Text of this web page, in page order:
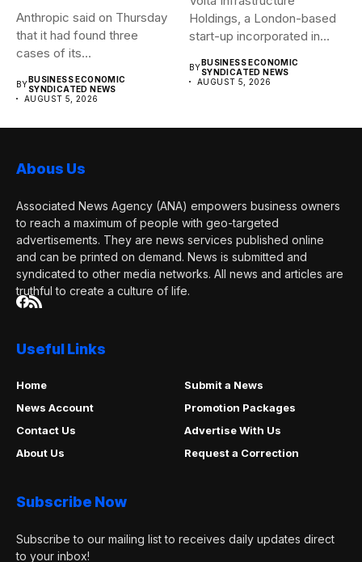
Anthropic said on Thursday
that it had found three
cases of its...
BYBUSINESS ECONOMIC
SYNDICATED NEWS
AUGUST 5, 2026
Holdings, a London-based
start-up incorporated in
BYBUSINESS ECONOMIC
SYNDICATED NEWS
AUGUST 5, 2026
Abous Us
Associated News Agency (ANA) empowers business owners
to reach a maximum of people with geo-targeted
advertisements. They are news services published online
and can be printed on demand. News is submitted and
syndicated to other media networks. All news and articles are
truthful to create a culture of life.
Useful Links
Home
Submit a News
News Account
Promotion Packages
Contact Us
Advertise With Us
About Us
Request a Correction
Subscribe Now
Subscribe to our mailing list to receives daily updates direct
to your inbox!